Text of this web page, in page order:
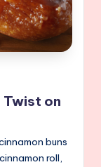
Twist on
buns
roll,